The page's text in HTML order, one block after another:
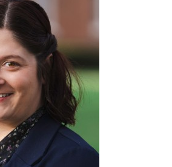
Opportunities
Portal Español